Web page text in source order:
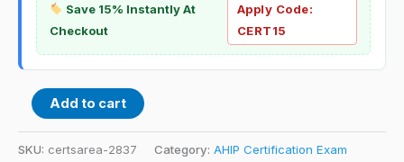
Save 15% Instantly At
Checkout
Apply Code:
CERT15
Add to cart
SKU: certsarea-2837 Category: AHIP Certification Exam